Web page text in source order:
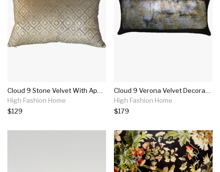
Cloud 9 Stone Velvet With Applique Pillow
High Fashion Home
$129
Cloud 9 Verona Velvet Decorative Pillow
High Fashion Home
$179